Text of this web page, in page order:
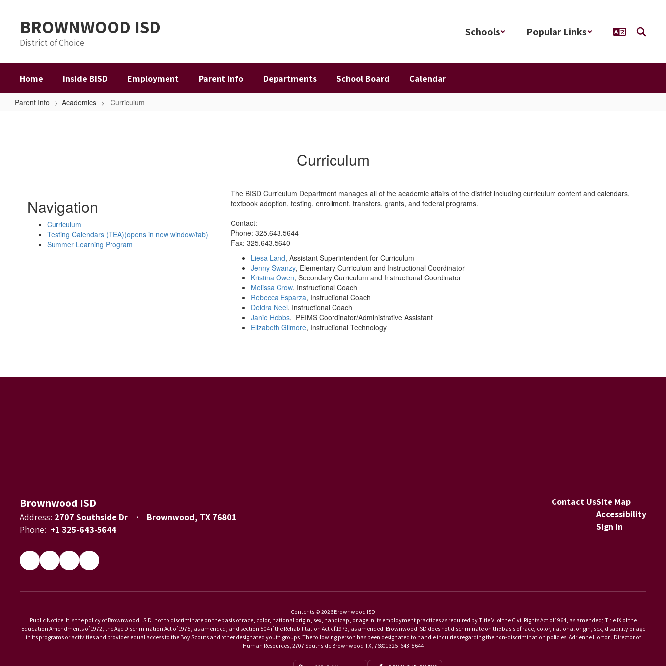
contentBROWNWOOD ISD
District of Choice
Schools Popular Links
Home Inside BISD Employment Parent Info Departments School Board Calendar
Parent Info Academics Curriculum
Curriculum
Navigation
Curriculum
Testing Calendars (TEA)(opens in new window/tab)
Summer Learning Program
The BISD Curriculum Department manages all of the academic affairs of the district including curriculum content and calendars,
textbook adoption, testing, enrollment, transfers, grants, and federal programs.
Contact:
Phone: 325.643.5644
Fax: 325.643.5640
Liesa Land, Assistant Superintendent for Curriculum
Jenny Swanzy, Elementary Curriculum and Instructional Coordinator
Kristina Owen, Secondary Curriculum and Instructional Coordinator
Melissa Crow, Instructional Coach
Rebecca Esparza, Instructional Coach
Deidra Neel, Instructional Coach
Janie Hobbs, PEIMS Coordinator/Administrative Assistant
Elizabeth Gilmore, Instructional Technology
Brownwood ISD
Address: 2707 Southside Dr
Brownwood, TX 76801
Phone: +1 325-643-5644
Contact UsSite Map
Accessibility
Sign In
Contents © 2026 Brownwood ISD
Public Notice: It is the policy of Brownwood I.S.D. not to discriminate on the basis of race, color, national origin, sex, handicap, or age in its employment practices as required by Title VI of the Civil Rights Act of 1964, as amended; Title IX of the
Education Amendments of 1972; the Age Discrimination Act of 1975, as amended; and section 504 if the Rehabilitation Act of 1973, as amended. Brownwood ISD does not discriminate on the basis of race, color, national origin, sex, disability or age
in its programs or activities and provides equal access to the Boy Scouts and other designated youth groups. The following person has been designated to handle inquiries regarding the non-discrimination policies: Adrienne Horton, Director of
Human Resources, 2707 Southside Brownwood TX, 76801 325-643-5644